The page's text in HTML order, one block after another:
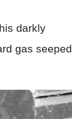
darkly
gas seeped